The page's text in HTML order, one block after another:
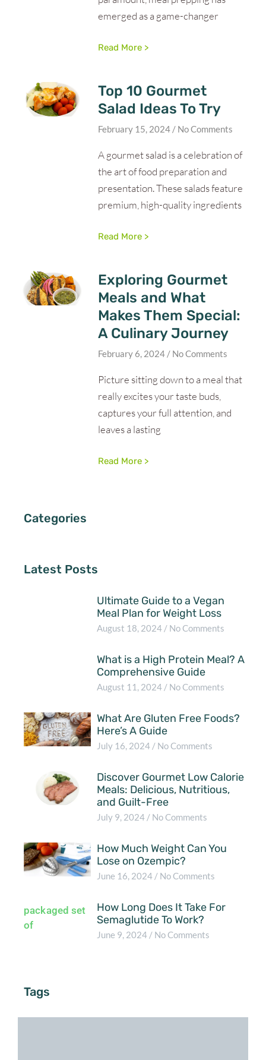
emerged as a game-changer
Read More >
Top 10 Gourmet
Salad Ideas To Try
February 15, 2024 No Comments
A gourmet salad is a celebration of
the art of food preparation and
presentation. These salads feature
premium, high-quality ingredients
Read More >
Exploring Gourmet
Meals and What
Makes Them Special:
A Culinary Journey
February 6, 2024 No Comments
Picture sitting down to a meal that
really excites your taste buds,
captures your full attention, and
leaves a lasting
Read More >
Categories
Latest Posts
Ultimate Guide to a Vegan
Meal Plan for Weight Loss
August 18, 2024 No Comments
What is a High Protein Meal? A
Comprehensive Guide
August 11, 2024 No Comments
What Are Gluten Free Foods?
Here’s A Guide
July 16, 2024 No Comments
Discover Gourmet Low Calorie
Meals: Delicious, Nutritious,
and Guilt-Free
July 9, 2024 No Comments
How Much Weight Can You
Lose on Ozempic?
June 16, 2024 No Comments
How Long Does It Take For
Semaglutide To Work?
June 9, 2024 No Comments
Tags